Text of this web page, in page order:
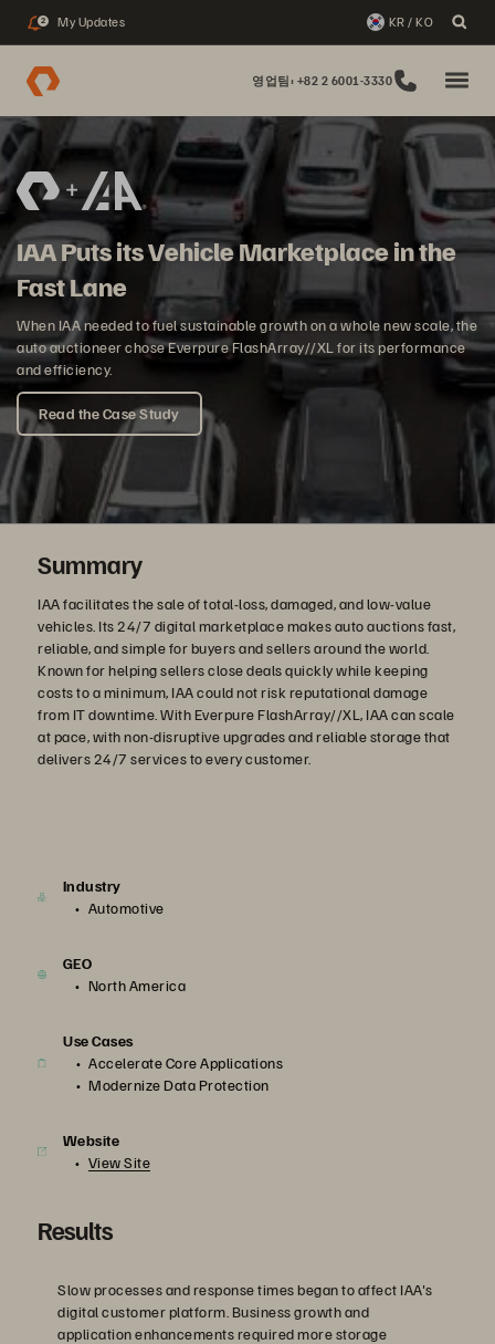
2 My Updates KR / KO
영업팀: +82 2 6001-3330
IAA Puts its Vehicle Marketplace in the
Fast Lane
When IAA needed to fuel sustainable growth on a whole new scale, the
auto auctioneer chose Everpure FlashArray//XL for its performance
and efficiency.
Read the Case Study
Summary
IAA facilitates the sale of total-loss, damaged, and low-value
vehicles. Its 24/7 digital marketplace makes auto auctions fast,
reliable, and simple for buyers and sellers around the world.
Known for helping sellers close deals quickly while keeping
costs to a minimum, IAA could not risk reputational damage
from IT downtime. With Everpure FlashArray//XL, IAA can scale
at pace, with non-disruptive upgrades and reliable storage that
delivers 24/7 services to every customer.
Industry
Automotive
GEO
North America
Use Cases
Accelerate Core Applications
Modernize Data Protection
Website
View Site
Results
Slow processes and response times began to affect IAA's
digital customer platform. Business growth and
application enhancements required more storage